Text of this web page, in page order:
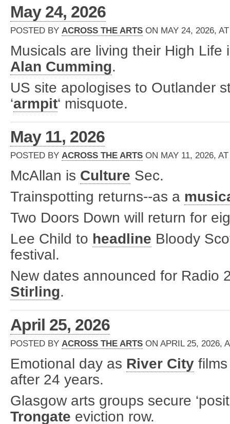
May 24, 2026
POSTED BY ACROSS THE ARTS ON MAY 24, 2026,
Musicals are living their High Life
Alan Cumming.
US site apologises to Outlander
‘armpit‘ misquote.
May 11, 2026
POSTED BY ACROSS THE ARTS ON MAY 11, 2026,
McAllan is Culture Sec.
Trainspotting returns--as a
Two Doors Down will return for
Lee Child to headline Bloody
festival.
New dates announced for Radio
Stirling.
April 25, 2026
POSTED BY ACROSS THE ARTS ON APRIL 25, 2026,
Emotional day as River City
after 24 years.
Glasgow arts groups secure
Trongate eviction row.